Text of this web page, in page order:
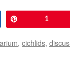
1
, cichlids,